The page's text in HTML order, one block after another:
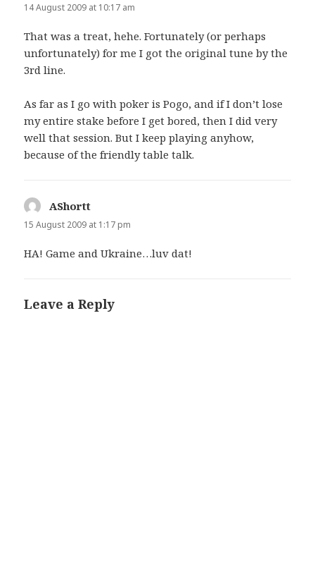
14 August 2009 at 10:17 am
That was a treat, hehe. Fortunately (or perhaps
unfortunately) for me I got the original tune by the
3rd line.
As far as I go with poker is Pogo, and if I don’t lose
my entire stake before I get bored, then I did very
well that session. But I keep playing anyhow,
because of the friendly table talk.
AShortt
15 August 2009 at 1:17 pm
HA! Game and Ukraine…luv dat!
Leave a Reply